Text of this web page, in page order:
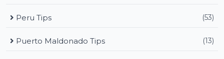
Peru Tips (53)
Puerto Maldonado Tips (13)